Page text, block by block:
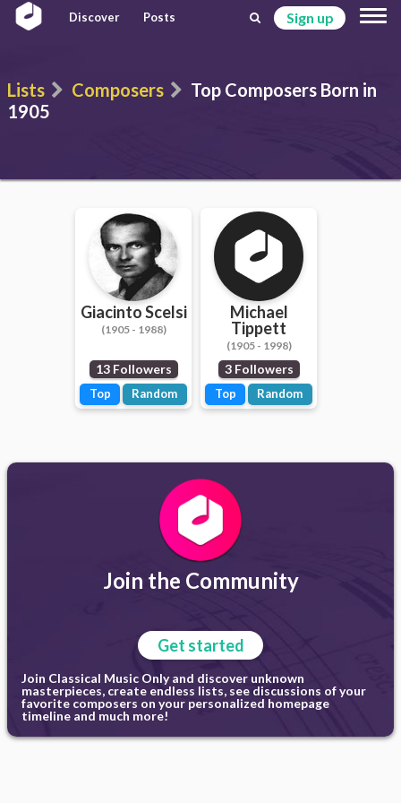
Discover Posts Sign up
Lists Composers
Top Composers Born in
1905
Giacinto Scelsi
(1905 - 1988)
13 Followers
Top Random
Michael
Tippett
(1905 - 1998)
3 Followers
Top Random
Join the Community
Get started
Join Classical Music Only and discover unknown
masterpieces, create endless lists, see discussions of your
favorite composers on your personalized homepage
timeline and much more!